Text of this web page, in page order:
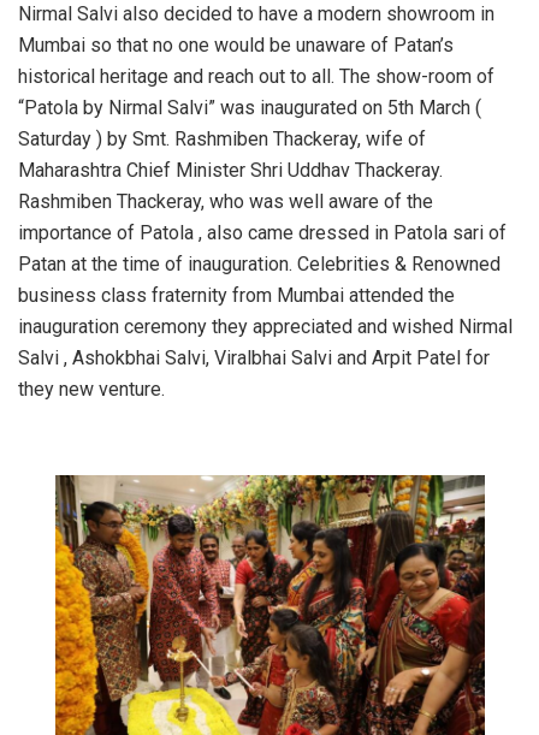
Nirmal Salvi also decided to have a modern showroom in
Mumbai so that no one would be unaware of Patan’s
historical heritage and reach out to all. The show-room of
“Patola by Nirmal Salvi” was inaugurated on 5th March (
Saturday ) by Smt. Rashmiben Thackeray, wife of
Maharashtra Chief Minister Shri Uddhav Thackeray.
Rashmiben Thackeray, who was well aware of the
importance of Patola , also came dressed in Patola sari of
Patan at the time of inauguration. Celebrities & Renowned
business class fraternity from Mumbai attended the
inauguration ceremony they appreciated and wished Nirmal
Salvi , Ashokbhai Salvi, Viralbhai Salvi and Arpit Patel for
they new venture.